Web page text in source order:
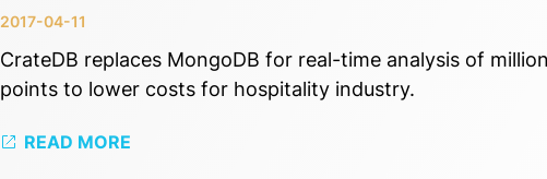
2017-04-11
CrateDB replaces MongoDB for real-time analysis of
points to lower costs for hospitality industry.
READ MORE